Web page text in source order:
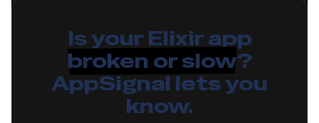
Is your Elixir app
broken or slow?
AppSignal lets you
know.